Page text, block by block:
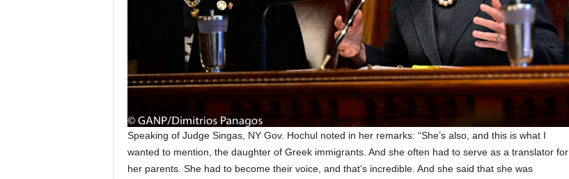
Speaking of Judge Singas, NY Gov. Hochul noted in her remarks: “She’s also, and this is what I
wanted to mention, the daughter of Greek immigrants. And she often had to serve as a translator for
her parents. She had to become their voice, and that’s incredible. And she said that she was